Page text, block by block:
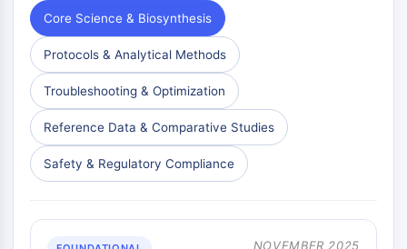
GlyT
Melatonin Receptor
α-synuclein
Notch
Tau Protein
Orexin Receptor (OX Receptor)
Dopamine Transporter
CaMK
Beta-secretase
FAAH
Core Science & Biosynthesis
Protocols & Analytical Methods
Troubleshooting & Optimization
Reference Data & Comparative Studies
Safety & Regulatory Compliance
NOVEMBER 2025